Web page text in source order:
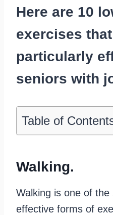
Here are 10
exercises
particularly
seniors with
Table of
Walking.
Walking is one of
effective forms of